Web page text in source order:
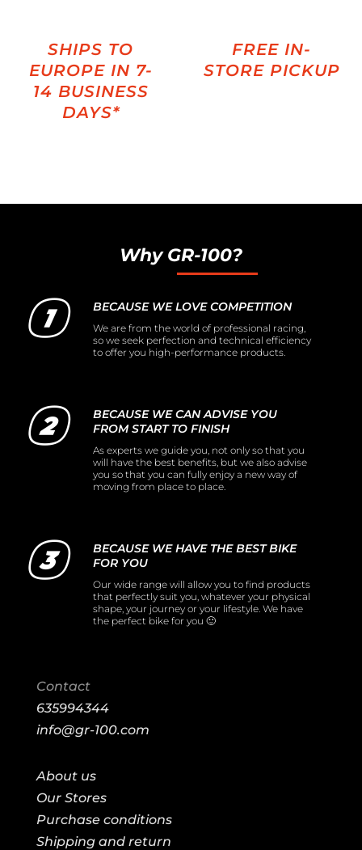
SHIPS TO
EUROPE IN 7-
14 BUSINESS
DAYS*
FREE IN-
STORE PICKUP
Why GR-100?
BECAUSE WE LOVE COMPETITION
We are from the world of professional racing,
so we seek perfection and technical efficiency
to offer you high-performance products.
BECAUSE WE CAN ADVISE YOU
FROM START TO FINISH
As experts we guide you, not only so that you
will have the best benefits, but we also advise
you so that you can fully enjoy a new way of
moving from place to place.
BECAUSE WE HAVE THE BEST BIKE
FOR YOU
Our wide range will allow you to find products
that perfectly suit you, whatever your physical
shape, your journey or your lifestyle. We have
the perfect bike for you 🙂
Contact
635994344
info@gr-100.com
About us
Our Stores
Purchase conditions
Shipping and return